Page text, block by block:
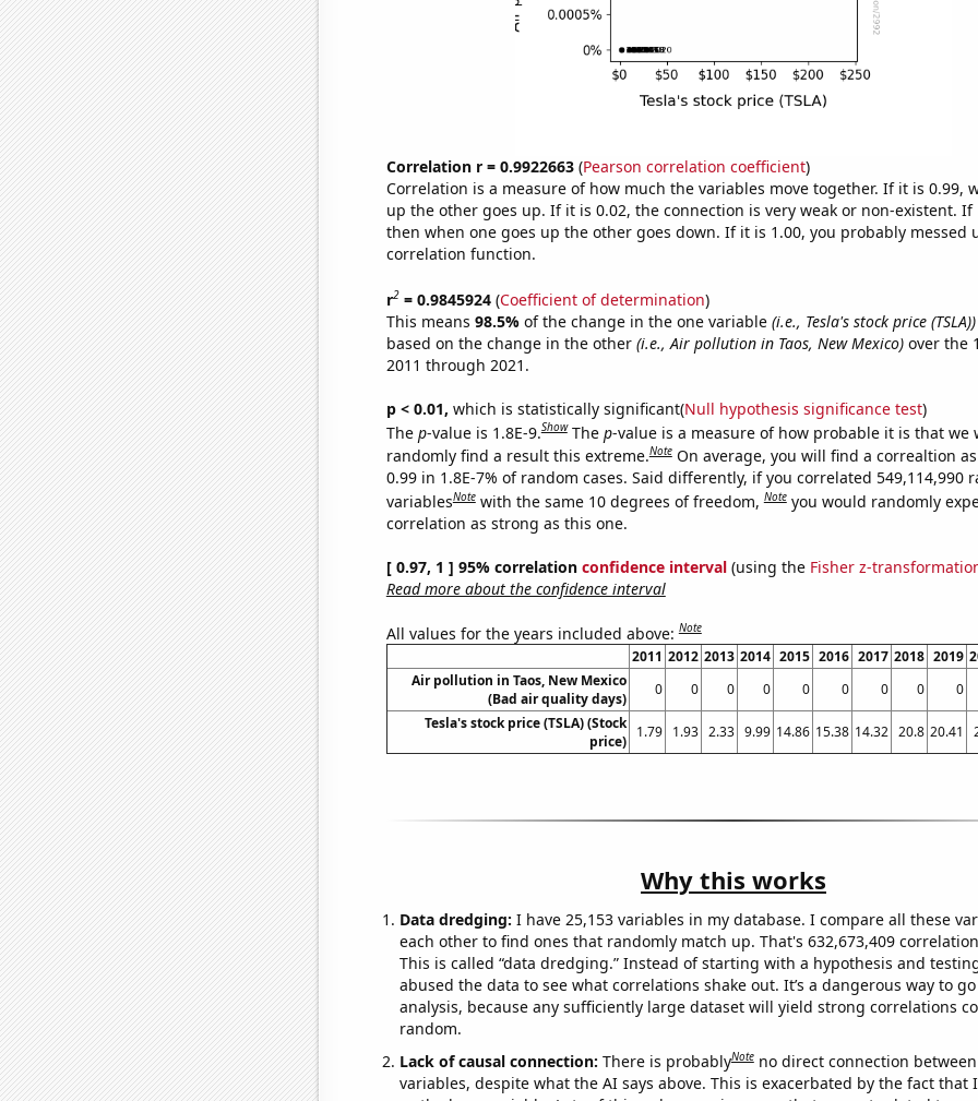
Correlation r = 0.9922663(Pearson correlation coefficient)
Correlation is a measure of how much the variables move together. If it is 0.99,
up the other goes up. If it is 0.02, the connection is very weak or non-existent. If
then when one goes up the other goes down. If it is 1.00, you probably messed
correlation function.
r2= 0.9845924(Coefficient of determination)
This means 98.5% of the change in the one variable (i.e., Tesla's stock price (TSLA))
based on the change in the other (i.e., Air pollution in Taos, New Mexico)over the
2011 through 2021.
p < 0.01, which is statistically significant(Null hypothesis significance test)
The p-value is 1.8E-9.Show The p-value is a measure of how probable it is that we
randomly find a result this extreme.Note On average, you will find a correaltion
0.99 in 1.8E-7% of random cases. Said differently, if you correlated 549,114,990
variablesNote with the same 10 degrees of freedom,Note you would randomly
correlation as strong as this one.
[ 0.97, 1 ] 95% correlation confidence interval(using the Fisher z-
Read more about the confidence interval
All values for the years included above:Note
2011 2012 2013 2014 2015 2016 2017 2018 2019
Air pollution in Taos, New Mexico
(Bad air quality days)
0 0 0 0 0 0 0 0
0
Tesla's stock price (TSLA) (Stock
price)
1.79 1.93 2.33 9.99 14.86 15.38 14.32 20.8 20.41
Why this works
Data dredging: I have 25,153 variables in my database. I compare all these
each other to find ones that randomly match up. That's 632,673,409
This is called “data dredging.” Instead of starting with a hypothesis and
abused the data to see what correlations shake out. It’s a dangerous way to
analysis, because any sufficiently large dataset will yield strong correlations
random.
Lack of causal connection: There is probablyNote no direct connection
variables, despite what the AI says above. This is exacerbated by the fact that